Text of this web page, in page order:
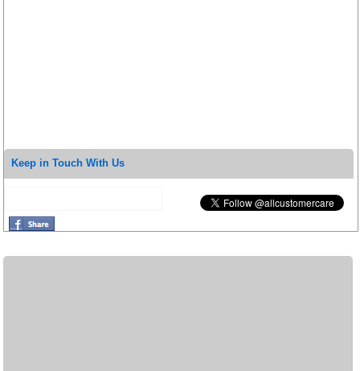
Keep in Touch With Us